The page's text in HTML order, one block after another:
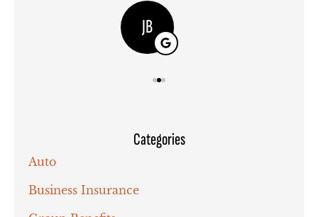
Categories
Auto
Business Insurance